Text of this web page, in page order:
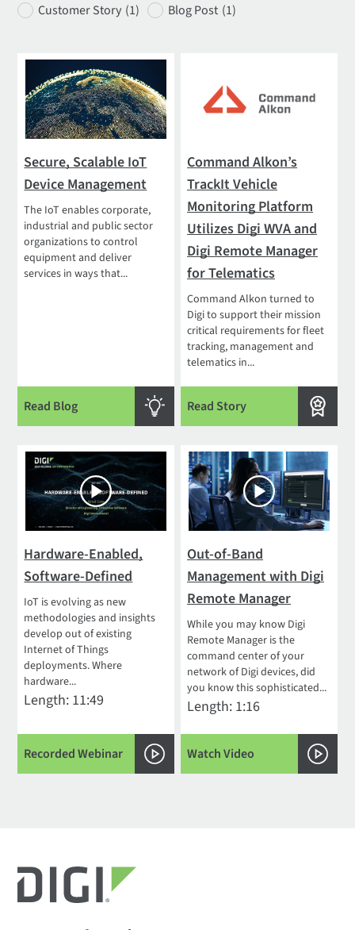
Customer Story (1) Blog Post (1)
Secure, Scalable IoT
Device Management
The IoT enables corporate,
industrial and public sector
organizations to control
equipment and deliver
services in ways that...
Read Blog
Command Alkon’s
TrackIt Vehicle
Monitoring Platform
Utilizes Digi WVA and
Digi Remote Manager
for Telematics
Command Alkon turned to
Digi to support their mission
critical requirements for fleet
tracking, management and
telematics in...
Read Story
Hardware-Enabled,
Software-Defined
IoT is evolving as new
methodologies and insights
develop out of existing
Internet of Things
deployments. Where
hardware...
Length: 11:49
Recorded Webinar
Out-of-Band
Management with Digi
Remote Manager
While you may know Digi
Remote Manager is the
command center of your
network of Digi devices, did
you know this sophisticated...
Length: 1:16
Watch Video